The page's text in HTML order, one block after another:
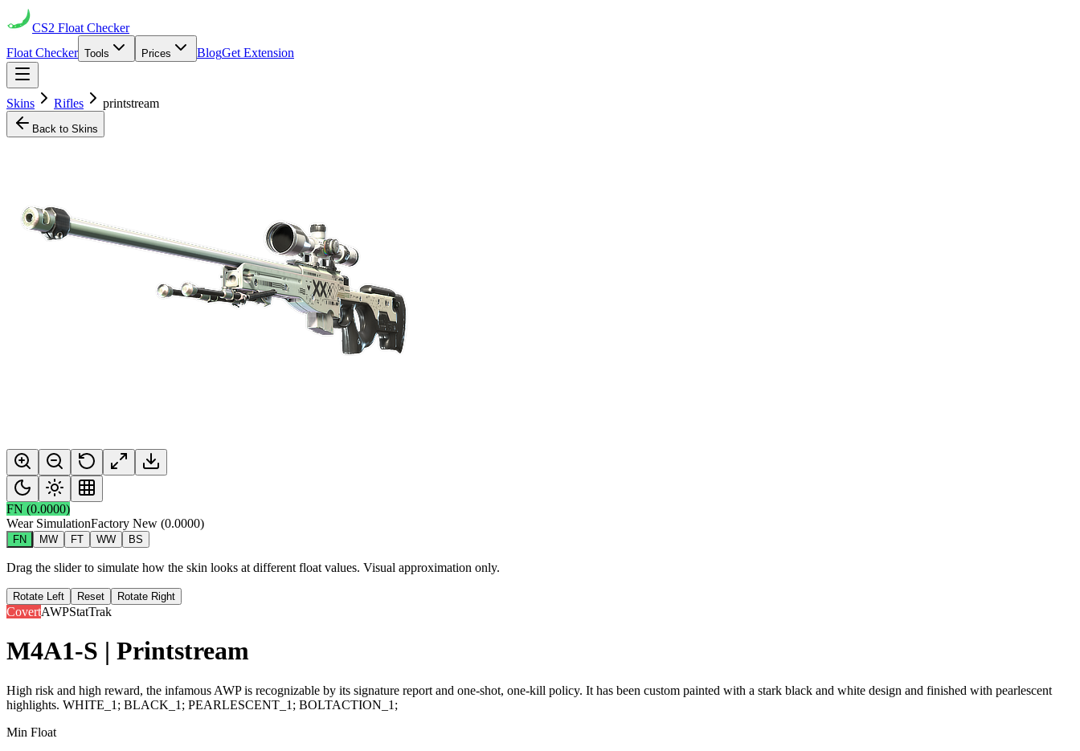
CS2 Float Checker
Float Checker Tools Prices BlogGet Extension
Skins Rifles printstream
Back to Skins
FN (0.0000)
Wear SimulationFactory New (0.0000)
FN MW FT WW BS
Drag the slider to simulate how the skin looks at different float values. Visual approximation only.
Rotate Left Reset Rotate Right
CovertAWPStatTrak
M4A1-S | Printstream
High risk and high reward, the infamous AWP is recognizable by its signature report and one-shot, one-kill policy. It has been custom painted with a stark black and white design and finished with pearlescent
highlights. WHITE_1; BLACK_1; PEARLESCENT_1; BOLTACTION_1;
Min Float